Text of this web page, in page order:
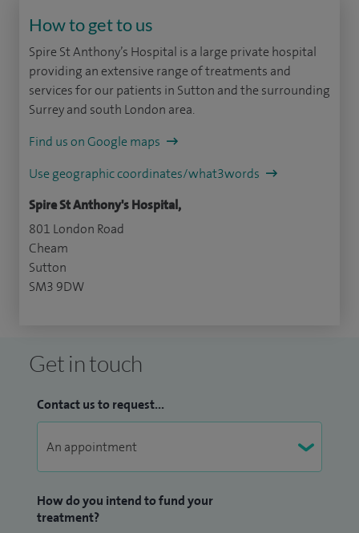
How to get to us
Spire St Anthony’s Hospital is a large private hospital
providing an extensive range of treatments and
services for our patients in Sutton and the surrounding
Surrey and south London area.
Find us on Google maps
Use geographic coordinates/what3words
Spire St Anthony's Hospital,
801 London Road
Cheam
Sutton
SM3 9DW
Get in touch
Contact us to request...
How do you intend to fund your
treatment?